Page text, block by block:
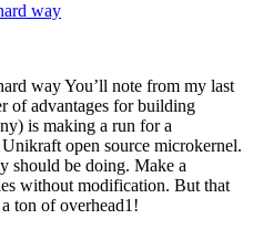
way
way You’ll note from my last
of advantages for building
is making a run for a
open source microkernel.
should be doing. Make a
without modification. But that
ton of overhead1!